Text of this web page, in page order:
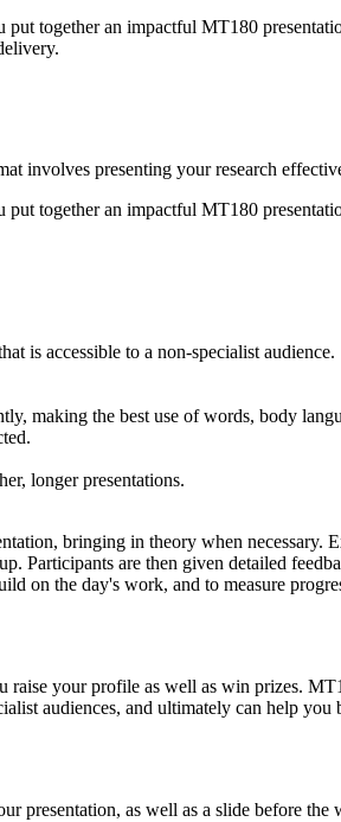
together an impactful MT180
involves presenting your research
together an impactful MT180
is accessible to a non-specialist audience.
making the best use of words, body
longer presentations.
bringing in theory when
Participants are then given detailed
on the day's work, and to measure
your profile as well as win prizes.
audiences, and ultimately can help
presentation, as well as a slide before the